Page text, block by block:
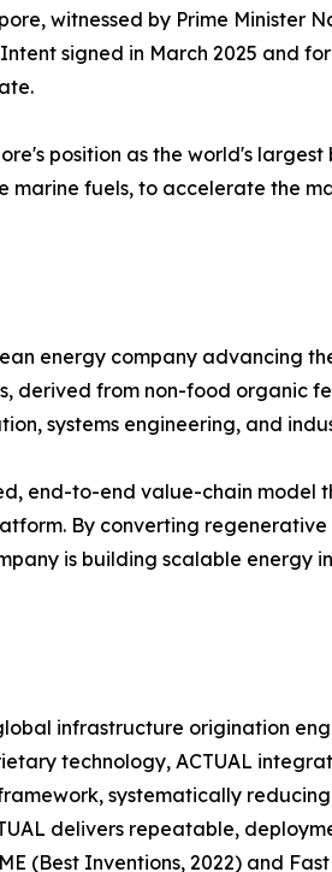
witnessed by Prime Minister
signed in March 2025 and
position as the world's
fuels, to accelerate the
energy company advancing
derived from non-food organic
systems engineering, and
end-to-end value-chain model
By converting
is building scalable
infrastructure origination
technology, ACTUAL
systematically
delivers repeatable,
(Best Inventions, 2022) and